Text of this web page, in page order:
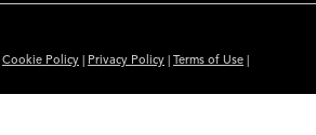
Cookie Policy Privacy Policy Terms of Use